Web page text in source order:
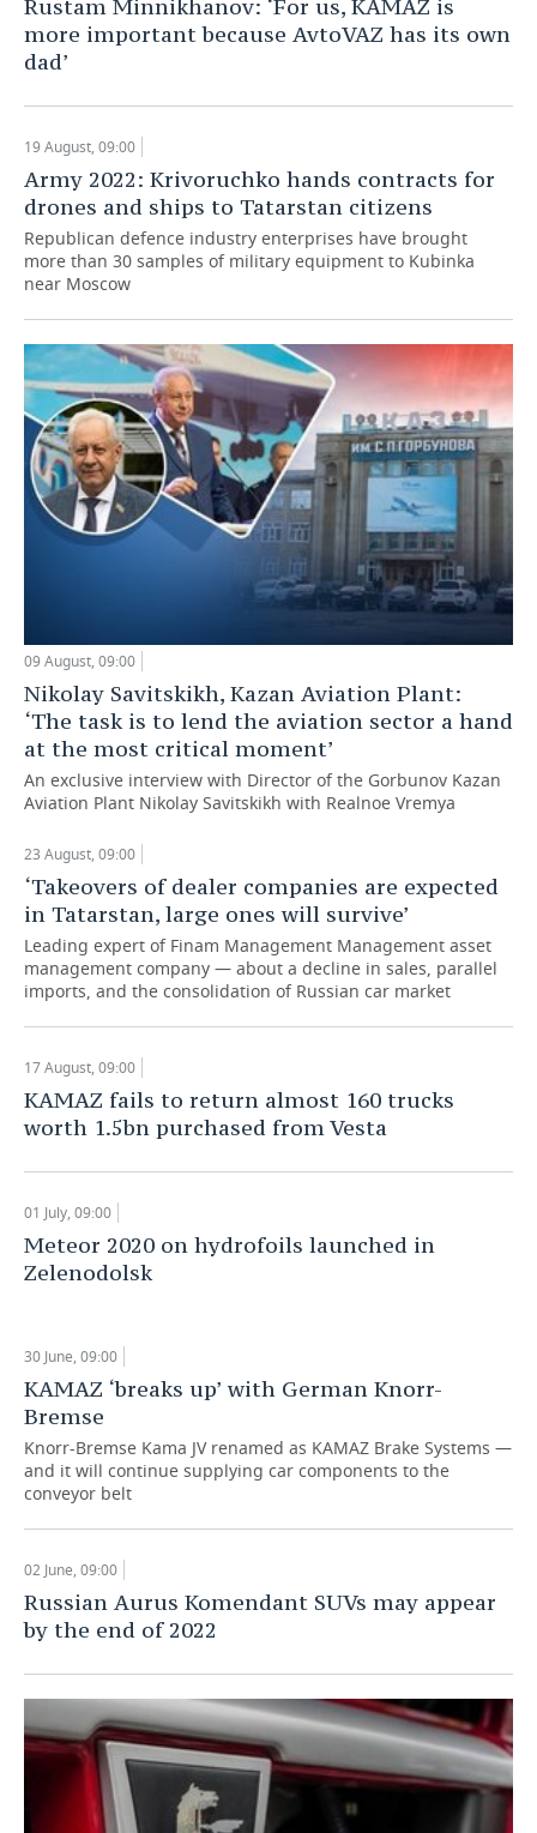
TELECOMMUNICATIONS
BUSINESS BRUNCH
ONLINE CONFERENCE
OPEN LECTURE
FOOTBALL
HOCKEY
BASKETBALL
VOLLEYBALL
КИБЕРСПОРТ
FIGURE SKATING
WATER SPORTS
BANDY
SOCIETY
AUTHORITIES
INFRASTRUCTURE
HISTORY
CULTURE
MEDICINE
EDUCATION
INCIDENTS
GALLERY
STORIES
DESKTOP VERSION
Rustam Minnikhanov: ‘For us, KAMAZ is
more important because AvtoVAZ has its own
dad’
19 August, 09:00
Army 2022: Krivoruchko hands contracts for
drones and ships to Tatarstan citizens
Republican defenсe industry enterprises have brought
more than 30 samples of military equipment to Kubinka
near Moscow
09 August, 09:00
Nikolay Savitskikh, Kazan Aviation Plant:
‘The task is to lend the aviation sector a hand
at the most critical moment’
An exclusive interview with Director of the Gorbunov Kazan
Aviation Plant Nikolay Savitskikh with Realnoe Vremya
23 August, 09:00
‘Takeovers of dealer companies are expected
in Tatarstan, large ones will survive’
Leading expert of Finam Management Management asset
management company — about a decline in sales, parallel
imports, and the consolidation of Russian car market
17 August, 09:00
KAMAZ fails to return almost 160 trucks
worth 1.5bn purchased from Vesta
01 July, 09:00
Meteor 2020 on hydrofoils launched in
Zelenodolsk
30 June, 09:00
KAMAZ ‘breaks up’ with German Knorr-
Bremse
Knorr-Bremse Kama JV renamed as KAMAZ Brake Systems —
and it will continue supplying car components to the
conveyor belt
02 June, 09:00
Russian Aurus Komendant SUVs may appear
by the end of 2022